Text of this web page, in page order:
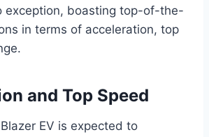
exception, boasting top-of-the-
in terms of acceleration, top
and Top Speed
EV is expected to